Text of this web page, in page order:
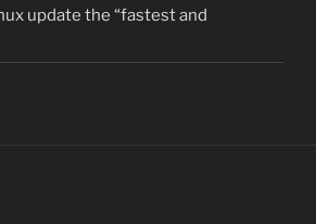
update the “fastest and